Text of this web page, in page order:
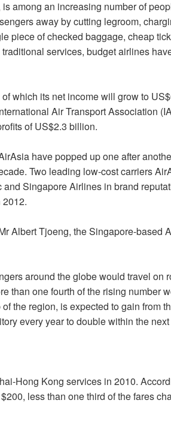
among an increasing number of
away by cutting legroom,
piece of checked baggage, cheap
services, budget airlines
which its net income will grow to
Air Transport Association
of US$2.3 billion.
have popped up one after
Two leading low-cost carriers
Singapore Airlines in brand
Albert Tjoeng, the Singapore-based
around the globe would travel on
than one fourth of the rising number
the region, is expected to gain from
every year to double within the
Hong Kong services in 2010.
less than one third of the fares